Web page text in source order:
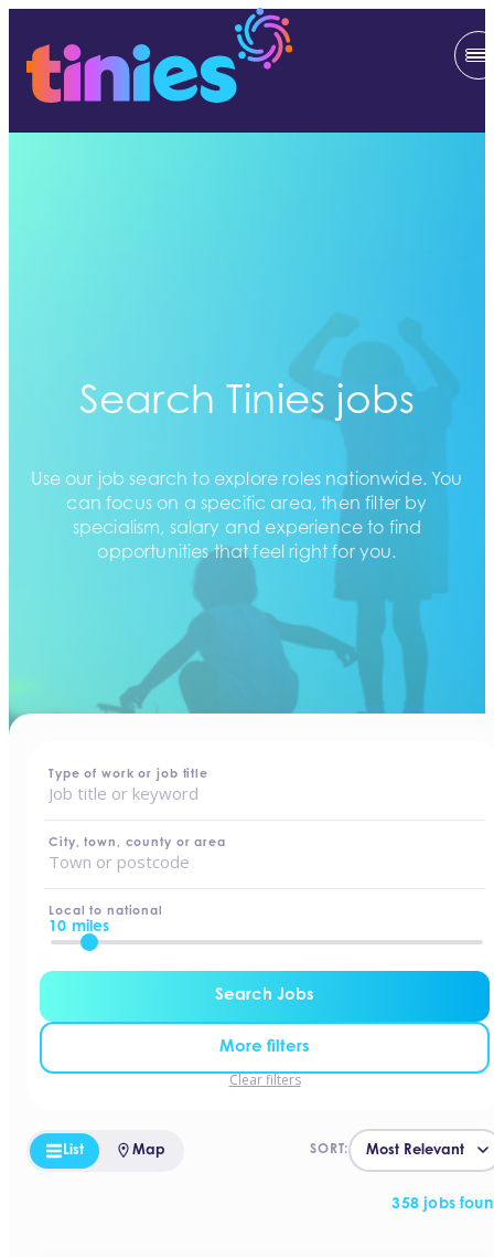
Search Tinies jobs
Use our job search to explore roles nationwide. You
can focus on a specific area, then filter by
specialism, salary and experience to find
opportunities that feel right for you.
Type of work or job title
City, town, county or area
Local to national
10 miles
Search Jobs
More filters
Clear filters
358 jobs
SORT:
List Map